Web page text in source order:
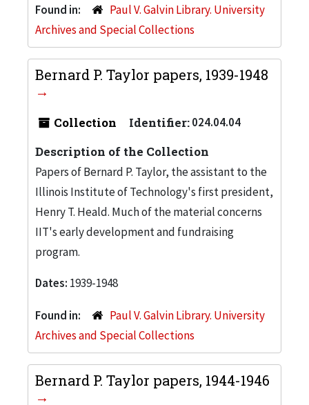
Found in:
Paul V. Galvin Library. University
Archives and Special Collections
Bernard P. Taylor papers, 1939-1948
Collection Identifier:024.04.04
Description of the Collection
Papers of Bernard P. Taylor, the assistant to the
Illinois Institute of Technology's first president,
Henry T. Heald. Much of the material concerns
IIT's early development and fundraising
program.
Dates: 1939-1948
Found in:
Paul V. Galvin Library. University
Archives and Special Collections
Bernard P. Taylor papers, 1944-1946